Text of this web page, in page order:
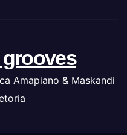
Amapiano & Maskandi